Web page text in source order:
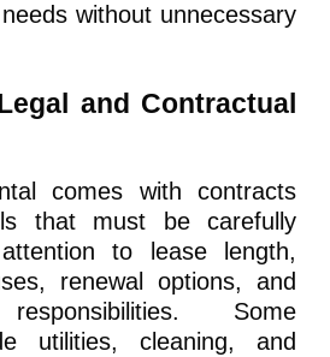
without unnecessary
and Contractual
comes with contracts
that must be carefully
to lease length,
renewal options, and
Some
utilities, cleaning, and